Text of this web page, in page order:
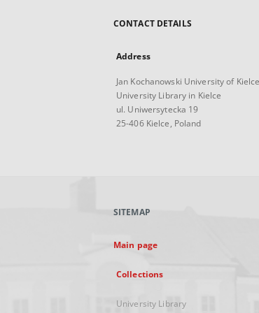
CONTACT DETAILS
Address
Jan Kochanowski University of Kielce
University Library in Kielce
ul. Uniwersytecka 19
25-406 Kielce, Poland
SITEMAP
Main page
Collections
University Library